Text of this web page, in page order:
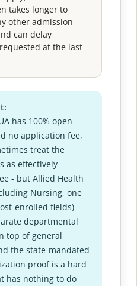
takes longer to
other admission
can delay
at the last
has 100% open
no application fee,
treat the
as effectively
- but Allied Health
Nursing, one
enrolled fields)
departmental
top of general
the state-mandated
proof is a hard
has nothing to do